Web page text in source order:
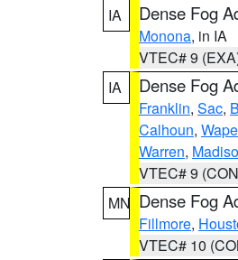
IA
Dense Fog
Monona, in IA
VTEC# 9
IA
Dense Fog
Franklin, Sac,
Calhoun,
Warren,
VTEC# 9
MN Dense Fog
Fillmore,
VTEC# 10